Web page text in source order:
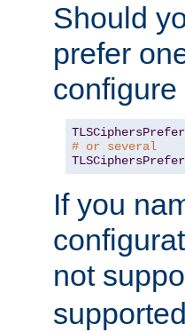
Should
prefer
TLSCiphersPrefer
# or several
TLSCiphersPrefer
If you
not